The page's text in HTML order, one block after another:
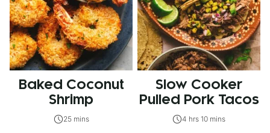
Baked Coconut
Shrimp
25 mins
Slow Cooker
Pulled Pork Tacos
4 hrs 10 mins